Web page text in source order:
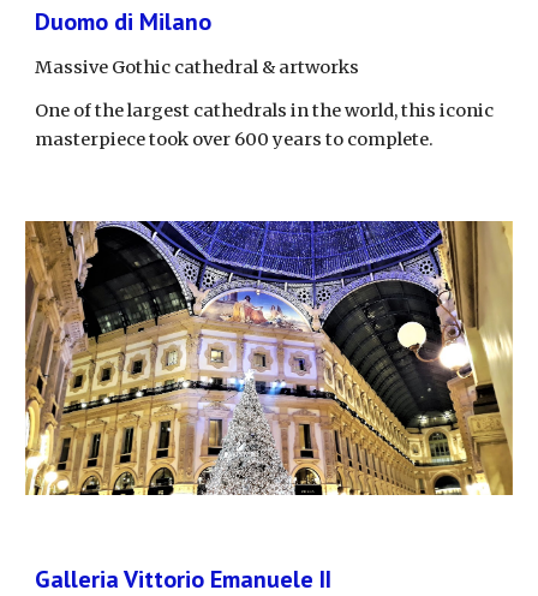
Duomo di Milano
Massive Gothic cathedral & artworks
One of the largest cathedrals in the world, this iconic
masterpiece took over 600 years to complete.
Galleria Vittorio Emanuele II